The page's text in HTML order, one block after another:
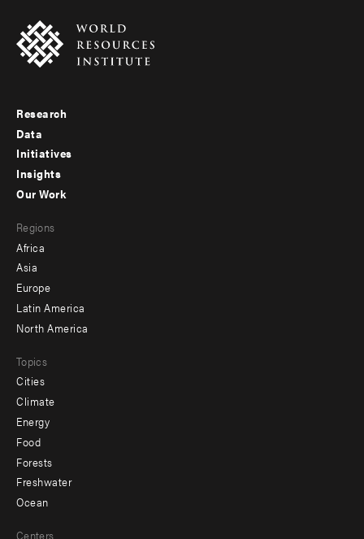
Footer
menu
-
Research
Data
Initiatives
Insights
menu
-
secondary
Our Work
Regions
Africa
Asia
Europe
Latin America
North America
Topics
Cities
Climate
Energy
Food
Forests
Freshwater
Ocean
Centers